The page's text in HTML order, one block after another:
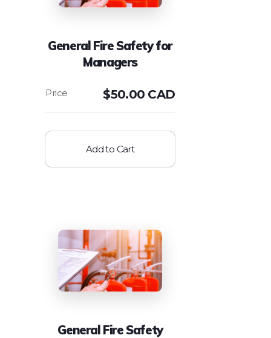
General Fire Safety for
Managers
$50.00 CAD
Add to Cart
General Fire Safety